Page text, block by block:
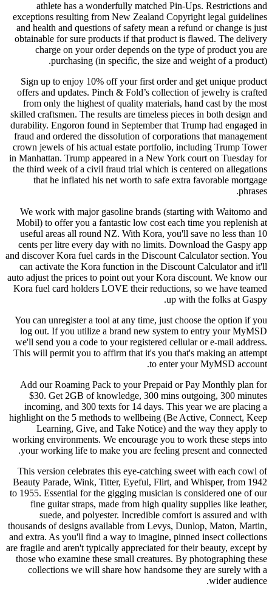
athlete has a wonderfully matched Pin-Ups. Restrictions and
exceptions resulting from New Zealand Copyright legal guidelines
and health and questions of safety mean a refund or change is just
obtainable for sure products if that product is flawed. The delivery
charge on your order depends on the type of product you are
purchasing (in specific, the size and weight of a product).
Sign up to enjoy 10% off your first order and get unique product
offers and updates. Pinch & Fold’s collection of jewelry is crafted
from only the highest of quality materials, hand cast by the most
skilled craftsmen. The results are timeless pieces in both design and
durability. Engoron found in September that Trump had engaged in
fraud and ordered the dissolution of corporations that management
crown jewels of his actual estate portfolio, including Trump Tower
in Manhattan. Trump appeared in a New York court on Tuesday for
the third week of a civil fraud trial which is centered on allegations
that he inflated his net worth to safe extra favorable mortgage
phrases.
We work with major gasoline brands (starting with Waitomo and
Mobil) to offer you a fantastic low cost each time you replenish at
useful areas all round NZ. With Kora, you'll save no less than 10
cents per litre every day with no limits. Download the Gaspy app
and discover Kora fuel cards in the Discount Calculator section. You
can activate the Kora function in the Discount Calculator and it'll
auto adjust the prices to point out your Kora discount. We know our
Kora fuel card holders LOVE their reductions, so we have teamed
up with the folks at Gaspy.
You can unregister a tool at any time, just choose the option if you
log out. If you utilize a brand new system to entry your MyMSD
we'll send you a code to your registered cellular or e-mail address.
This will permit you to affirm that it's you that's making an attempt
to enter your MyMSD account.
Add our Roaming Pack to your Prepaid or Pay Monthly plan for
$30. Get 2GB of knowledge, 300 mins outgoing, 300 minutes
incoming, and 300 texts for 14 days. This year we are placing a
highlight on the 5 methods to wellbeing (Be Active, Connect, Keep
Learning, Give, and Take Notice) and the way they apply to
working environments. We encourage you to work these steps into
your working life to make you are feeling present and connected.
This version celebrates this eye-catching sweet with each cowl of
Beauty Parade, Wink, Titter, Eyeful, Flirt, and Whisper, from 1942
to 1955. Essential for the gigging musician is considered one of our
fine guitar straps, made from high quality supplies like leather,
suede, and polyester. Incredible comfort is assured and with
thousands of designs available from Levys, Dunlop, Maton, Martin,
and extra. As you'll find a way to imagine, pinned insect collections
are fragile and aren't typically appreciated for their beauty, except by
those who examine these small creatures. By photographing these
collections we will share how handsome they are surely with a
wider audience.